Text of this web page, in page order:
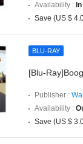
Availability :
Save (US $
BLU-RAY
[Blu-
Publisher :
Availability :
Save (US $